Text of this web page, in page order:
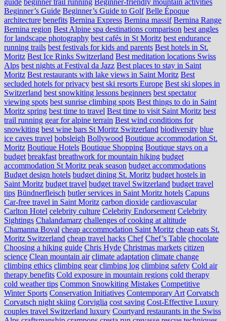
guide beginner trail running Beginner-friendly mountain activities
Beginner’s Guide Beginner’s Guide to Golf Belle Époque
architecture benefits Bernina Express Bernina massif Bernina Range
Bernina region Best Alpine spa destinations comparison best angles
for landscape photography best cafés in St Moritz best endurance
running trails best festivals for kids and parents Best hotels in St.
Moritz Best Ice Rinks Switzerland Best meditation locations Swiss
Alps best nights at Festival da Jazz Best places to stay in Saint
Moritz Best restaurants with lake views in Saint Moritz Best
secluded hotels for privacy best ski resorts Europe Best ski slopes in
Switzerland best snowkiting lessons beginners best spectator
viewing spots best sunrise climbing spots Best things to do in Saint
Moritz spring best time to travel Best time to visit Saint Moritz best
trail running gear for alpine terrain Best wind conditions for
snowkiting best wine bars St Moritz Switzerland biodiversity blue
ice caves travel bobsleigh Bollywood Boutique accommodation St.
Moritz Boutique Hotels Boutique Shopping Boutique stays on a
budget breakfast breathwork for mountain hiking budget
accommodation St Moritz peak season budget accommodations
Budget design hotels budget dining St. Moritz budget hostels in
Saint Moritz budget travel budget travel Switzerland budget travel
tips Bündnerfleisch butler services in Saint Moritz hotels Capuns
Car-free travel in Saint Moritz carbon dioxide cardiovascular
Carlton Hotel celebrity culture Celebrity Endorsement Celebrity
Sightings Chalandamarz challenges of cooking at altitude
Chamanna Boval cheap accommodation Saint Moritz cheap eats St.
Moritz Switzerland cheap travel hacks Chef Chef’s Table chocolate
Choosing a hiking guide Chris Hyde Christmas markets citizen
science Clean mountain air climate adaptation climate change
climbing ethics climbing gear climbing log climbing safety Cold air
therapy benefits Cold exposure in mountain regions cold therapy
cold weather tips Common Snowkiting Mistakes Competitive
Winter Sports Conservation Initiatives Contemporary Art Corvatsch
Corvatsch night skiing Corviglia cost saving Cost-Effective Luxury
couples travel Switzerland luxury Courtyard restaurants in the Swiss